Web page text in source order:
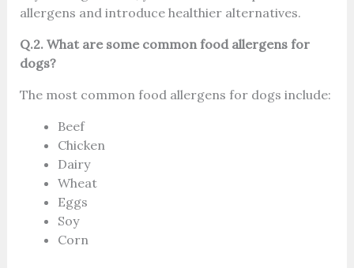
allergens and introduce healthier alternatives.
Q.2. What are some common food allergens for
dogs?
The most common food allergens for dogs include:
Beef
Chicken
Dairy
Wheat
Eggs
Soy
Corn